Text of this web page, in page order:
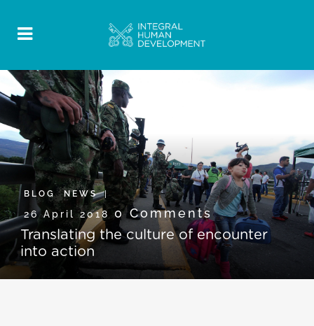
BLOG,NEWS
26 April 20180 Comments
Translating the culture of encounter
into action